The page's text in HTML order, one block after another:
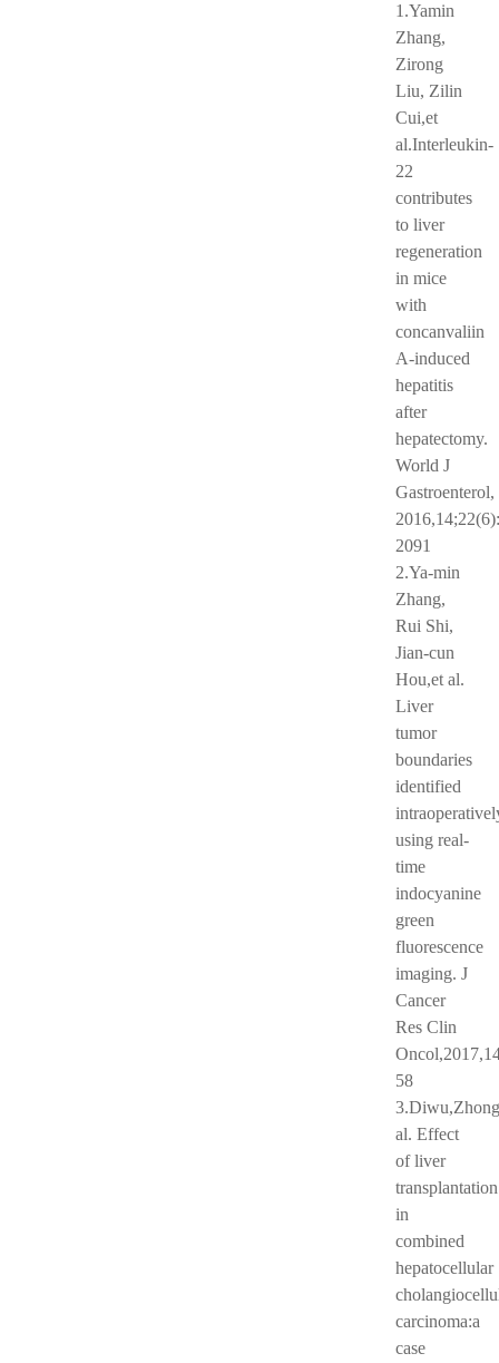
1.Yamin
Zhang,
Zirong
Liu, Zilin
Cui,et
al.Interleukin-
22
contributes
to liver
regeneration
in mice
with
concanvaliin
A-induced
hepatitis
after
hepatectomy.
World J
Gastroenterol,
2091
2.Ya-min
Zhang,
Rui Shi,
Jian-cun
Hou,et al.
Liver
tumor
boundaries
identified
using real-
time
indocyanine
green
fluorescence
imaging. J
Cancer
Res Clin
58
al. Effect
of liver
transplantation
in
combined
hepatocellular
carcinoma:a
case